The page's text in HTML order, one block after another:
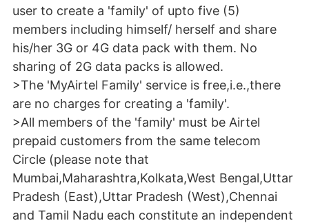
user to create a 'family' of upto five (5)
members including himself/ herself and share
his/her 3G or 4G data pack with them. No
sharing of 2G data packs is allowed.
>The 'MyAirtel Family' service is free,i.e.,there
are no charges for creating a 'family'.
>All members of the 'family' must be Airtel
prepaid customers from the same telecom
Circle (please note that
Mumbai,Maharashtra,Kolkata,West Bengal,Uttar
Pradesh (East),Uttar Pradesh (West),Chennai
and Tamil Nadu each constitute an independent